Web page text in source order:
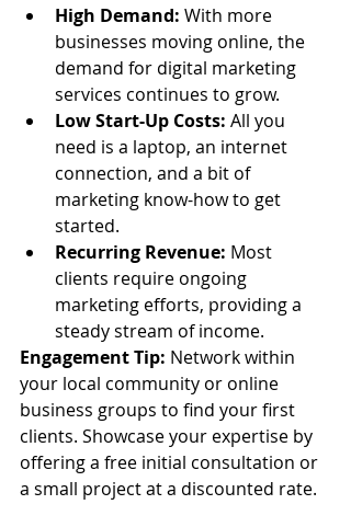
High Demand: With more
businesses moving online, the
demand for digital marketing
services continues to grow.
Low Start-Up Costs: All you
need is a laptop, an internet
connection, and a bit of
marketing know-how to get
started.
Recurring Revenue: Most
clients require ongoing
marketing efforts, providing a
steady stream of income.
Engagement Tip: Network within
your local community or online
business groups to find your first
clients. Showcase your expertise by
offering a free initial consultation or
a small project at a discounted rate.